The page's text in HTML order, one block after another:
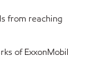
from reaching
of ExxonMobil